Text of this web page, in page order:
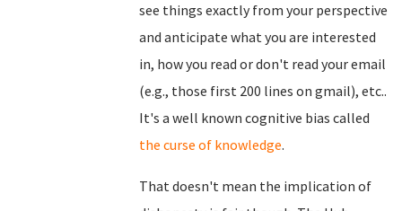
see things exactly from your perspective
and anticipate what you are interested
in, how you read or don't read your email
(e.g., those first 200 lines on gmail), etc..
It's a well known cognitive bias called
the curse of knowledge.
That doesn't mean the implication of